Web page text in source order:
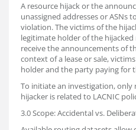
A resource hijack or the
unassigned addresses or ASNs
violation. The victims of the
legitimate holder of the
receive the announcements of
context of a lease or sale,
holder and the party paying for
To initiate an investigation,
hijacker is related to LACNIC
3.0 Scope: Accidental vs.